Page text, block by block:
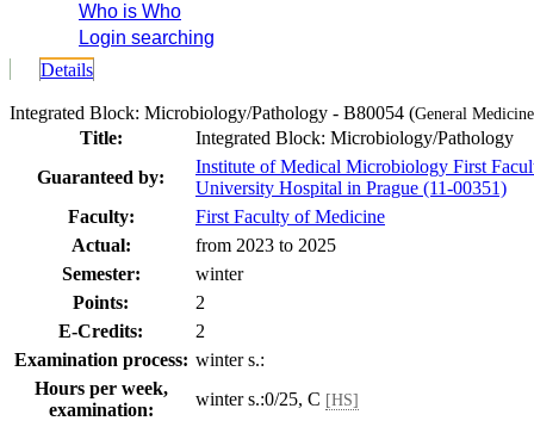
Who is Who
Login searching
Details
Integrated Block: Microbiology/Pathology - B80054 (General
Title:
Integrated Block: Microbiology/Pathology
Guaranteed by:
Institute of Medical Microbiology First
University Hospital in Prague (11-00351)
Faculty:
First Faculty of Medicine
Actual:
from 2023 to 2025
Semester:
winter
Points:
2
E-Credits:
2
Examination process: winter s.:
Hours per week,
examination:
winter s.:0/25, C [HS]